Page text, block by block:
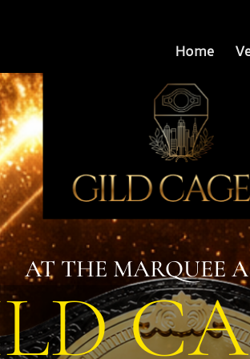
Home
AT THE MARQUEE